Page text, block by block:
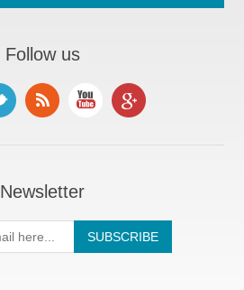
Follow us
Newsletter